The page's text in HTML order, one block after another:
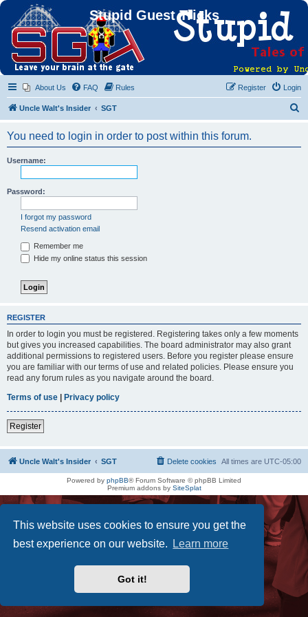
This website uses cookies to ensure you get the
best experience on our website.
Learn more
Got it!
Stupid Guest Tricks
About Us FAQ Rules Login
Register
Uncle Walt's Insider SGT
You need to login in order to post within this forum.
Username:
Password:
I forgot my password
Resend activation email
Remember me
Hide my online status this session
REGISTER
In order to login you must be registered. Registering takes only a few moments
but gives you increased capabilities. The board administrator may also grant
additional permissions to registered users. Before you register please ensure
you are familiar with our terms of use and related policies. Please ensure you
read any forum rules as you navigate around the board.
Terms of use | Privacy policy
Register
Uncle Walt's Insider SGT All times are UTC-05:00
Delete cookies
Powered by phpBB® Forum Software © phpBB Limited
Premium addons by SiteSplat